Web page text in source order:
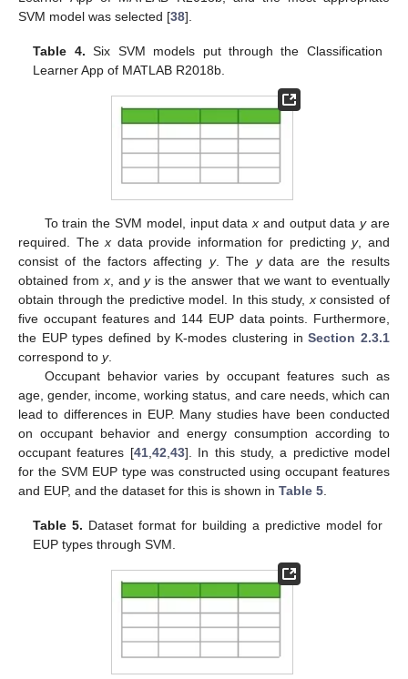
SVM model was selected [38].
Table 4. Six SVM models put through the Classification
Learner App of MATLAB R2018b.
To train the SVM model, input datax and output datayare
required. Thex data provide information for predictingy, and
consist of the factors affecting y. The ydata are the results
obtained from x, andyis the answer that we want to eventually
obtain through the predictive model. In this study, xconsisted of
five occupant features and 144 EUP data points. Furthermore,
the EUP types defined by K-modes clustering inSection 2.3.1
correspond to y.
Occupant behavior varies by occupant features such as
age, gender, income, working status, and care needs, which can
lead to differences in EUP. Many studies have been conducted
on occupant behavior and energy consumption according to
occupant features [41, 42 43]. In this study, a predictive model
for the SVM EUP type was constructed using occupant features
and EUP, and the dataset for this is shown in Table 5
Table 5. Dataset format for building a predictive model for
EUP types through SVM.